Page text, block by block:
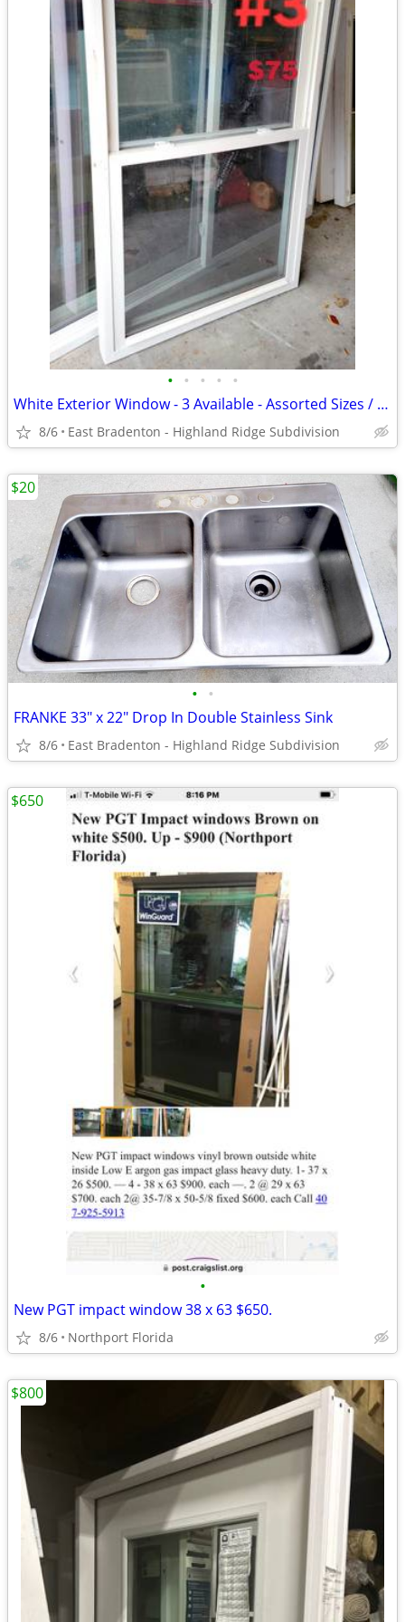
• • • • •
White Exterior Window - 3 Available - Assorted Sizes / Prices
8/6 East Bradenton - Highland Ridge Subdivision
• •
FRANKE 33" x 22" Drop In Double Stainless Sink
8/6 East Bradenton - Highland Ridge Subdivision
$20
•
New PGT impact window 38 x 63 $650.
8/6 Northport Florida
$650
$800